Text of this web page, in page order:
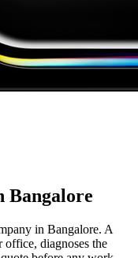
Bangalore
in Bangalore. A
office, diagnoses the